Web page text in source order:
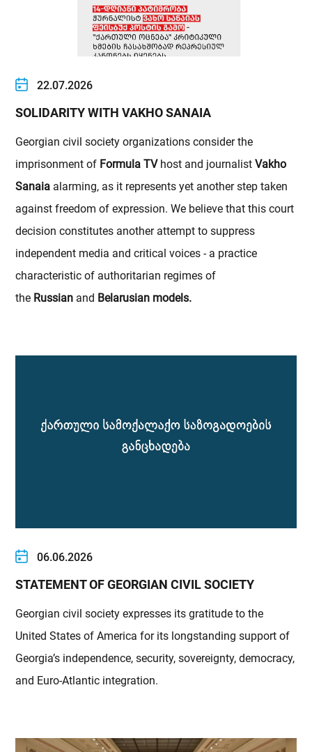
22.07.2026
SOLIDARITY WITH VAKHO SANAIA
Georgian civil society organizations consider the
imprisonment of Formula TVhost and journalistVakho
Sanaia alarming, as it represents yet another step taken
against freedom of expression. We believe that this court
decision constitutes another attempt to suppress
independent media and critical voices - a practice
characteristic of authoritarian regimes of
the Russian and Belarusian models.
06.06.2026
STATEMENT OF GEORGIAN CIVIL SOCIETY
Georgian civil society expresses its gratitude to the
United States of America for its longstanding support of
Georgia’s independence, security, sovereignty, democracy,
and Euro-Atlantic integration.